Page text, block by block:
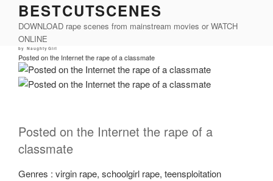
content
BESTCUTSCENES
DOWNLOAD rape scenes from mainstream movies or WATCH
ONLINE
Posted
by NaughtyGirl
Posted on the Internet the rape of a classmate
Posted on the Internet the rape of a
classmate
Genres : virgin rape, schoolgirl rape, teensploitation